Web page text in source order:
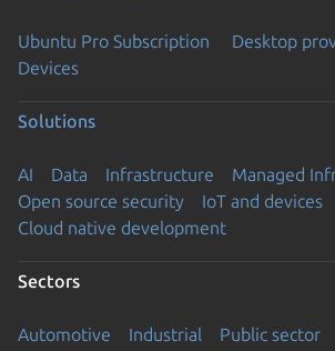
Ubuntu Pro Subscription
Desktop
Devices
Solutions
AI Data Infrastructure
Managed
Open source security
IoT and devices
Cloud native development
Sectors
Automotive Industrial Public sector